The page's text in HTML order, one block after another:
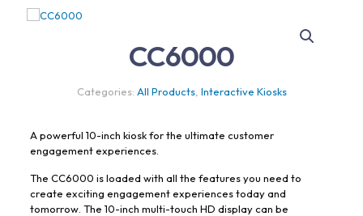
CC6000
Categories: All Products, Interactive Kiosks
A powerful 10-inch kiosk for the ultimate customer
engagement experiences.
The CC6000 is loaded with all the features you need to
create exciting engagement experiences today and
tomorrow. The 10-inch multi-touch HD display can be